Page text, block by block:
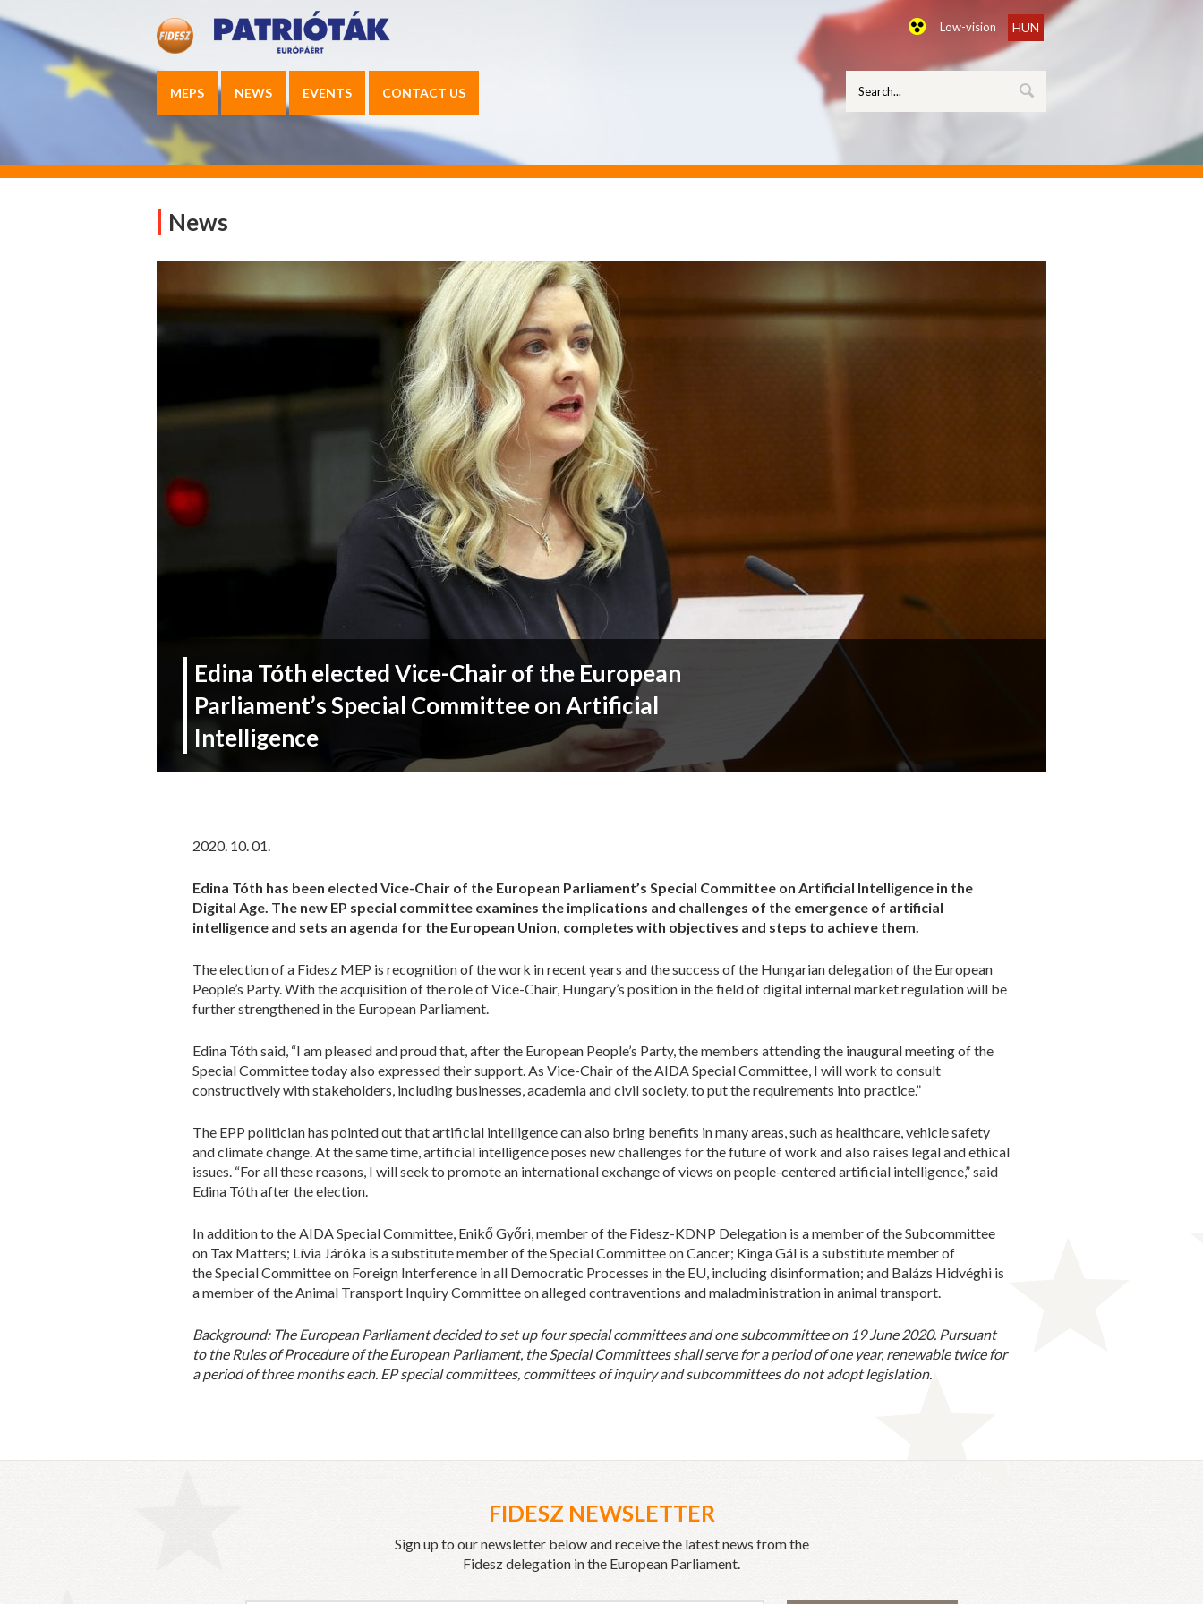
Low-vision HUN
MEPS NEWS EVENTS CONTACT US
News
Edina Tóth elected Vice-Chair of the European
Parliament’s Special Committee on Artificial
Intelligence
2020. 10. 01.
Edina Tóth has been elected Vice-Chair of the European Parliament’s Special Committee on Artificial Intelligence in the
Digital Age. The new EP special committee examines the implications and challenges of the emergence of artificial
intelligence and sets an agenda for the European Union, completes with objectives and steps to achieve them.
The election of a Fidesz MEP is recognition of the work in recent years and the success of the Hungarian delegation of the European
People’s Party. With the acquisition of the role of Vice-Chair, Hungary’s position in the field of digital internal market regulation will be
further strengthened in the European Parliament.
Edina Tóth said, “I am pleased and proud that, after the European People’s Party, the members attending the inaugural meeting of the
Special Committee today also expressed their support. As Vice-Chair of the AIDA Special Committee, I will work to consult
constructively with stakeholders, including businesses, academia and civil society, to put the requirements into practice.”
The EPP politician has pointed out that artificial intelligence can also bring benefits in many areas, such as healthcare, vehicle safety
and climate change. At the same time, artificial intelligence poses new challenges for the future of work and also raises legal and ethical
issues. “For all these reasons, I will seek to promote an international exchange of views on people-centered artificial intelligence,” said
Edina Tóth after the election.
In addition to the AIDA Special Committee, Enikő Győri, member of the Fidesz-KDNP Delegation is a member of the Subcommittee
on Tax Matters; Lívia Járóka is a substitute member of the Special Committee on Cancer; Kinga Gál is a substitute member of
the Special Committee on Foreign Interference in all Democratic Processes in the EU, including disinformation; and Balázs Hidvéghi is
a member of the Animal Transport Inquiry Committee on alleged contraventions and maladministration in animal transport.
Background: The European Parliament decided to set up four special committees and one subcommittee on 19 June 2020. Pursuant
to the Rules of Procedure of the European Parliament, the Special Committees shall serve for a period of one year, renewable twice for
a period of three months each. EP special committees, committees of inquiry and subcommittees do not adopt legislation.
FIDESZ NEWSLETTER
Sign up to our newsletter below and receive the latest news from the
Fidesz delegation in the European Parliament.